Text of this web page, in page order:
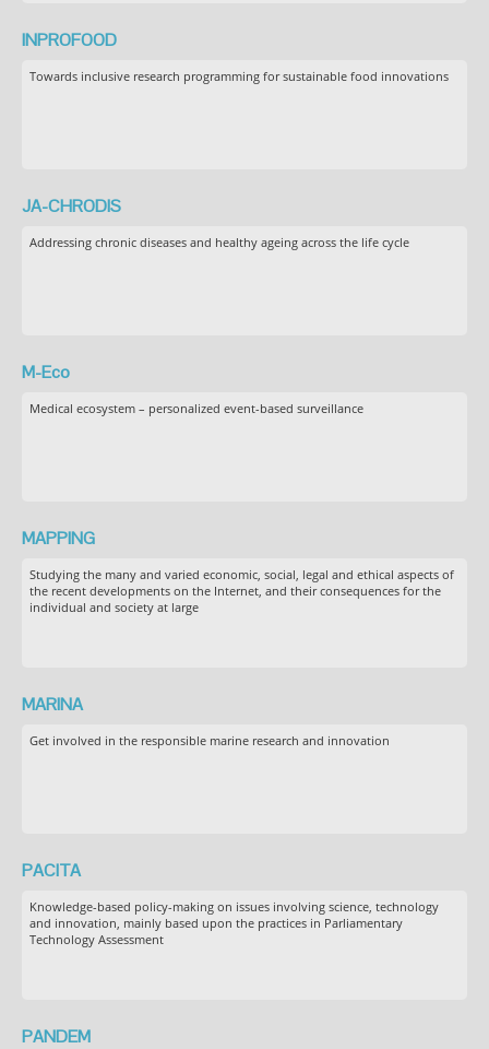
INPROFOOD
Towards inclusive research programming for sustainable food innovations
JA-CHRODIS
Addressing chronic diseases and healthy ageing across the life cycle
M-Eco
Medical ecosystem – personalized event-based surveillance
MAPPING
Studying the many and varied economic, social, legal and ethical aspects of
the recent developments on the Internet, and their consequences for the
individual and society at large
MARINA
Get involved in the responsible marine research and innovation
PACITA
Knowledge-based policy-making on issues involving science, technology
and innovation, mainly based upon the practices in Parliamentary
Technology Assessment
PANDEM